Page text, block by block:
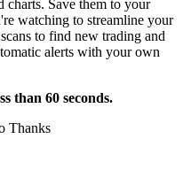
charts. Save them to your
watching to streamline your
to find new trading and
alerts with your own
than 60 seconds.
Thanks